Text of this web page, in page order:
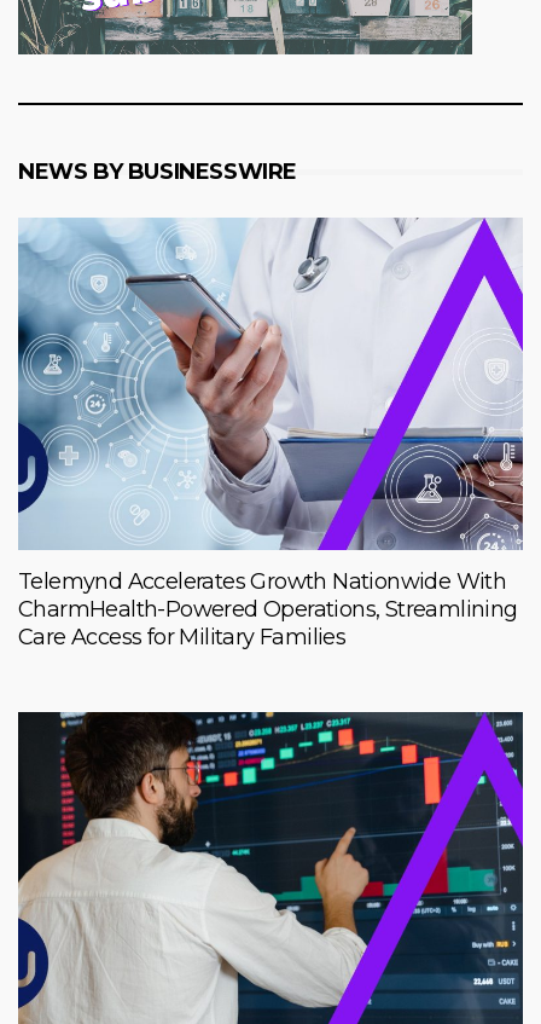
NEWS BY BUSINESSWIRE
Telemynd Accelerates Growth Nationwide With
CharmHealth-Powered Operations, Streamlining
Care Access for Military Families